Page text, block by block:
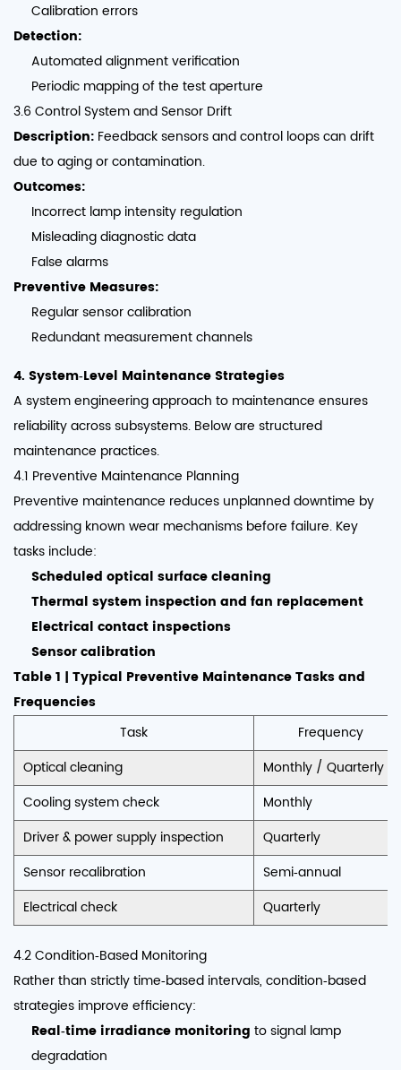
Calibration errors
Detection:
Automated alignment verification
Periodic mapping of the test aperture
3.6 Control System and Sensor Drift
Description: Feedback sensors and control loops can drift
due to aging or contamination.
Outcomes:
Incorrect lamp intensity regulation
Misleading diagnostic data
False alarms
Preventive Measures:
Regular sensor calibration
Redundant measurement channels
4. System‑Level Maintenance Strategies
A system engineering approach to maintenance ensures
reliability across subsystems. Below are structured
maintenance practices.
4.1 Preventive Maintenance Planning
Preventive maintenance reduces unplanned downtime by
addressing known wear mechanisms before failure. Key
tasks include:
Scheduled optical surface cleaning
Thermal system inspection and fan replacement
Electrical contact inspections
Sensor calibration
Table 1 | Typical Preventive Maintenance Tasks and
Frequencies
Task
Frequency
Optical cleaning
Monthly / Quarterly
Cooling system check
Monthly
Driver & power supply inspection
Quarterly
Sensor recalibration
Semi‑annual
Electrical check
Quarterly
4.2 Condition‑Based Monitoring
Rather than strictly time‑based intervals, condition‑based
strategies improve efficiency:
Real‑time irradiance monitoring to signal lamp
degradation